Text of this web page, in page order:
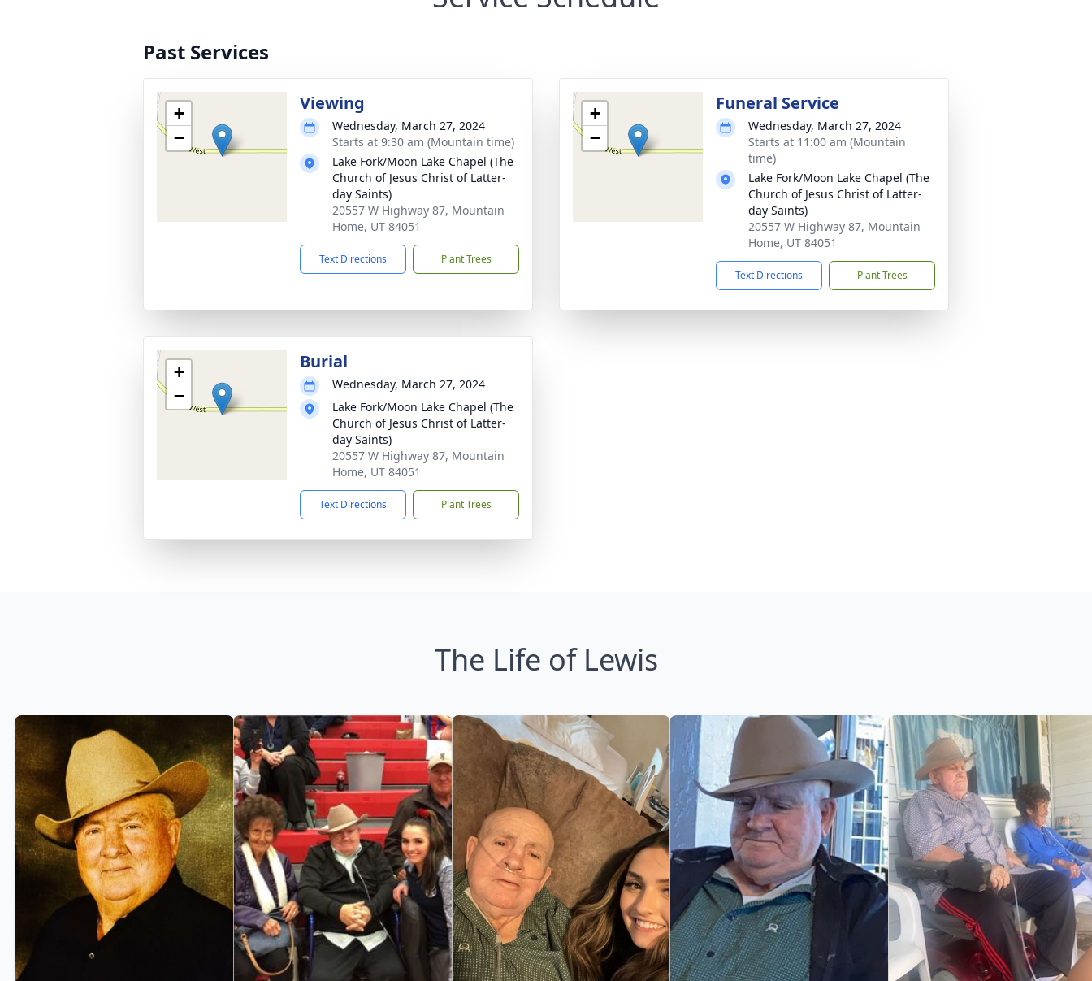
Past Services
+
−
Viewing
Wednesday, March 27, 2024
Starts at 9:30 am (Mountain time)
Lake Fork/Moon Lake Chapel (The
Church of Jesus Christ of Latter-
day Saints)
20557 W Highway 87, Mountain
Home, UT 84051
Text Directions Plant Trees
+
−
Funeral Service
Wednesday, March 27, 2024
Starts at 11:00 am (Mountain
time)
Lake Fork/Moon Lake Chapel (The
Church of Jesus Christ of Latter-
day Saints)
20557 W Highway 87, Mountain
Home, UT 84051
Text Directions Plant Trees
+
−
Burial
Wednesday, March 27, 2024
Lake Fork/Moon Lake Chapel (The
Church of Jesus Christ of Latter-
day Saints)
20557 W Highway 87, Mountain
Home, UT 84051
Text Directions Plant Trees
The Life of Lewis